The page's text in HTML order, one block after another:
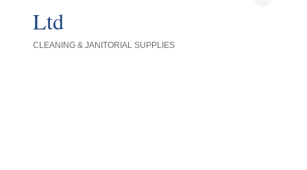
Ltd
CLEANING & JANITORIAL SUPPLIES